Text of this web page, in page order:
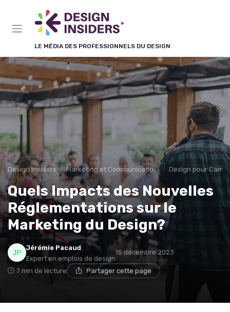
LE MÉDIA DES PROFESSIONNELS DU DESIGN
Design Insiders Marketing et Communication Visuelle Design pour
Quels Impacts des Nouvelles
Réglementations sur le
Marketing du Design?
Jérémie Pacaud
Expert en emplois de design
15 décembre 2023
7 min de lecture Partager cette page